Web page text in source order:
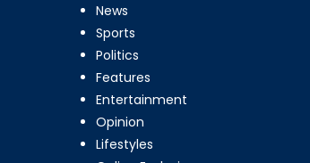
News
Sports
Politics
Features
Entertainment
Opinion
Lifestyles